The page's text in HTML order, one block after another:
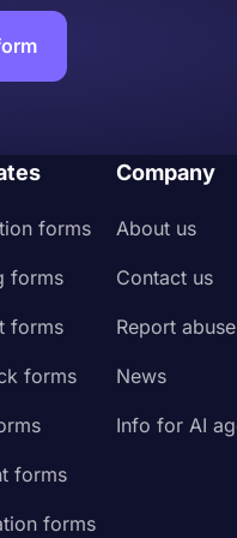
forms
forms
forms
forms
forms
forms
Company
About us
Contact us
Report abuse
News
Info for AI